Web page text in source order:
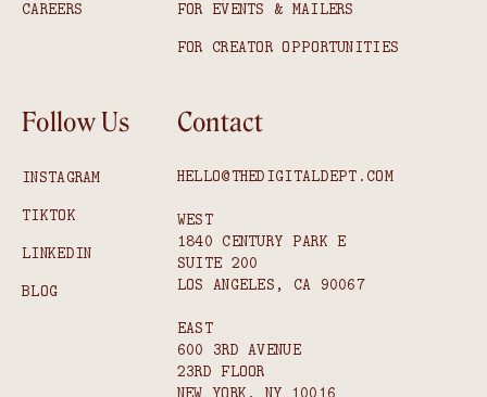
CAREERS
FOR EVENTS & MAILERS
FOR CREATOR OPPORTUNITIES
Follow Us
INSTAGRAM
TIKTOK
LINKEDIN
BLOG
Contact
HELLO@THEDIGITALDEPT.COM
WEST
1840 CENTURY PARK E
SUITE 200
LOS ANGELES, CA 90067
EAST
600 3RD AVENUE
23RD FLOOR